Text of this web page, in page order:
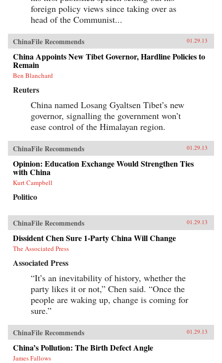
foreign policy views since taking over as
head of the Communist...
ChinaFile Recommends 01.29.13
China Appoints New Tibet Governor, Hardline Policies to
Remain
Ben Blanchard
Reuters
China named Losang Gyaltsen Tibet’s new
governor, signalling the government won’t
ease control of the Himalayan region.
ChinaFile Recommends 01.29.13
Opinion: Education Exchange Would Strengthen Ties
with China
Kurt Campbell
Politico
ChinaFile Recommends 01.29.13
Dissident Chen Sure 1-Party China Will Change
The Associated Press
Associated Press
“It’s an inevitability of history, whether the
party likes it or not,” Chen said. “Once the
people are waking up, change is coming for
sure.”
ChinaFile Recommends 01.29.13
China’s Pollution: The Birth Defect Angle
James Fallows